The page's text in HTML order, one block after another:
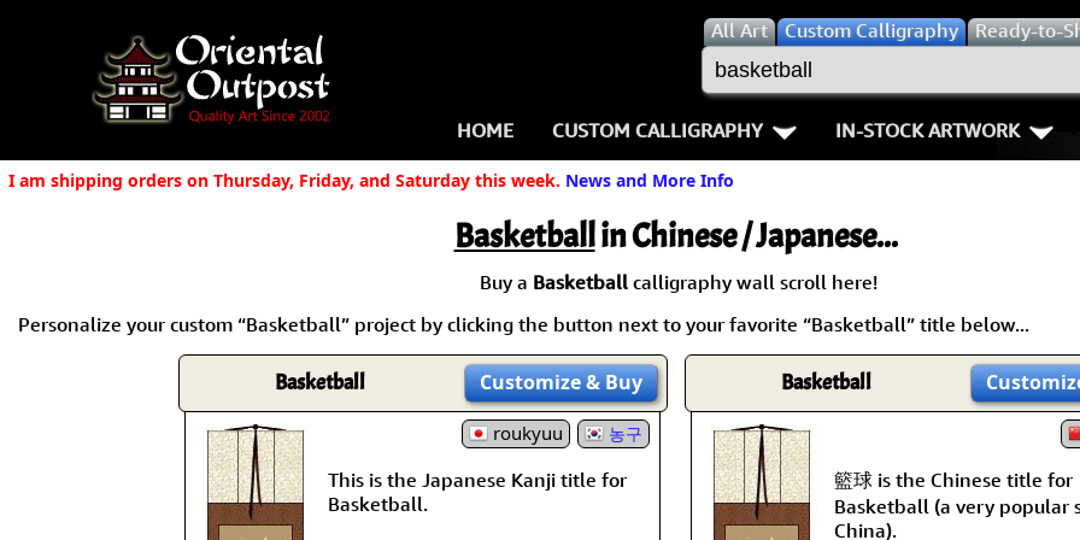
AllArt Custom Calligraphy Ready-to-
HOME CUSTOM CALLIGRAPHY
Key Pages
Names in Chinese
Names in Japanese
Martial Arts
Proverbs
Samples Images
How We Build Wall Scrolls
Double
Fall Down 7
Karate-do
No Mind /
IN-STOCK ARTWORK
Warriors / Samurai
Buddhist Deities
Women / Geisha /
Women depicted in
People on Woodblock
I am shipping orders on Thursday, Friday, and Saturday this week. News and More Info
Basketballin Chinese / Japanese...
Buy a Basketball calligraphy wall scroll here!
Personalize your custom “Basketball” project by clicking the button next to your favorite “Basketball” title below...
Basketball Customize& Buy
roukyuu 농구
This is the Japanese Kanji title for
Basketball.
Basketball
籃球 is the Chinese title for
Basketball (a very popular
China).